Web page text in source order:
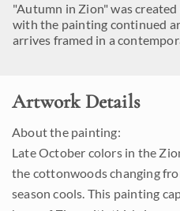
"Autumn in Zion" was
with the painting continued
arrives framed in a
Artwork Details
About the painting:
Late October colors in the
the cottonwoods changing
season cools. This painting